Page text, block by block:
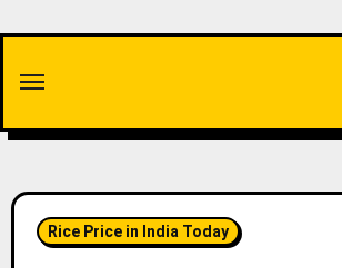
content
Rice Price in India Today